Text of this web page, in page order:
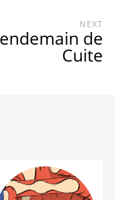
NEXT
de
Cuite